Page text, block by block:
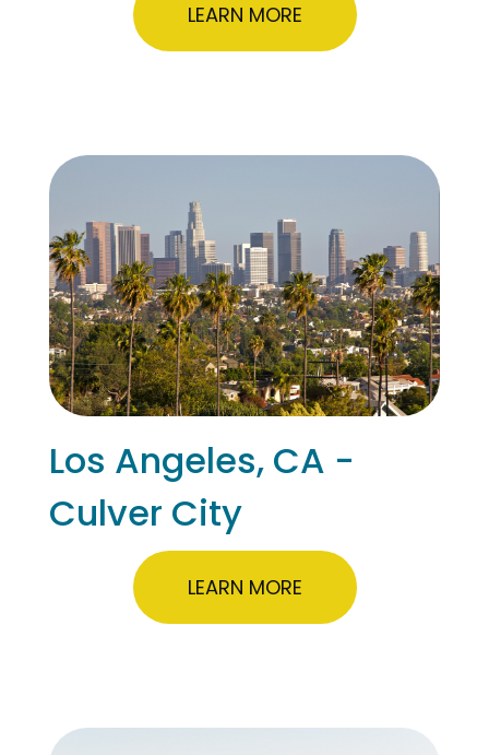
LEARN MORE
Los Angeles, CA -
Culver City
LEARN MORE